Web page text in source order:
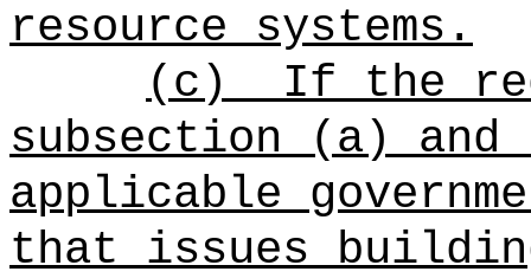
resource systems.
(c)
If the
subsection (a)
applicable
that issues